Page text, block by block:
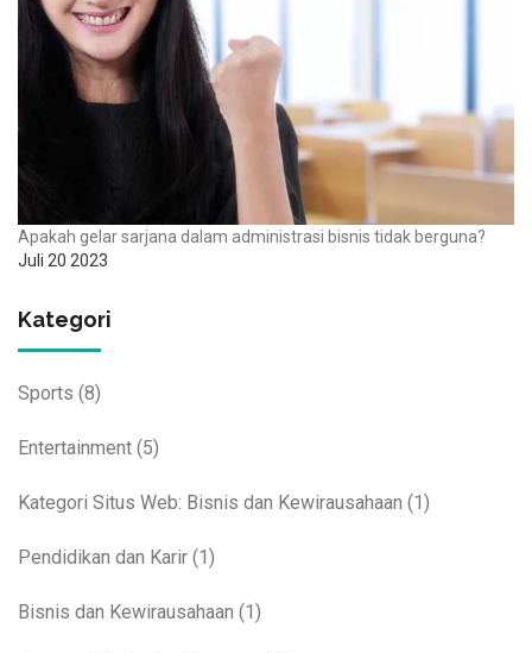
Apakah gelar sarjana dalam administrasi bisnis tidak berguna?
Juli 20 2023
Kategori
Sports (8)
Entertainment (5)
Kategori Situs Web: Bisnis dan Kewirausahaan (1)
Pendidikan dan Karir (1)
Bisnis dan Kewirausahaan (1)